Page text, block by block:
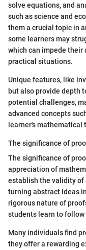
solve equations, and
such as science and
them a crucial topic in
some learners may
which can impede
practical situations.
Unique features, like
but also provide depth
potential challenges,
advanced concepts
learner's mathematical
The significance of
The significance of
appreciation of
establish the validity of
turning abstract ideas
rigorous nature of
students learn to
Many individuals find
they offer a rewarding